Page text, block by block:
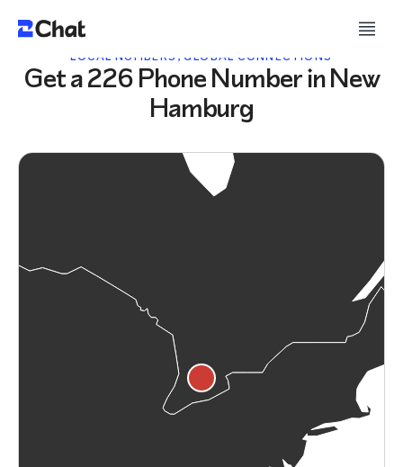
LOCAL NUMBERS, GLOBAL CONNECTIONS
Get a 226 Phone Number in New
Hamburg